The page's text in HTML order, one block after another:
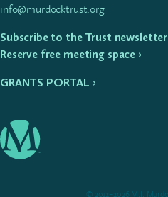
info@murdocktrust.org
Subscribe to the Trust newsletter
Reserve free meeting space ›
GRANTS PORTAL ›
© 2012–2026 M.J.